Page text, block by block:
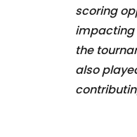
scoring
impacting
the
also